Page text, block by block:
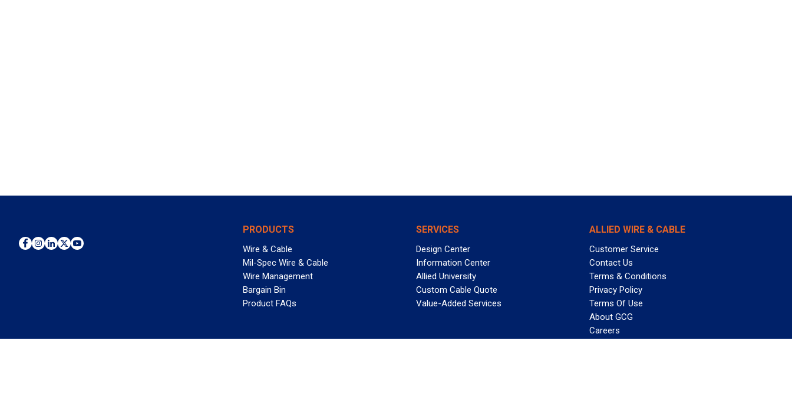
PRODUCTS
Wire & Cable
Mil-Spec Wire & Cable
Wire Management
Bargain Bin
Product FAQs
SERVICES
Design Center
Information Center
Allied University
Custom Cable Quote
Value-Added Services
ALLIED WIRE & CABLE
Customer Service
Contact Us
Terms & Conditions
Privacy Policy
Terms Of Use
About GCG
Careers